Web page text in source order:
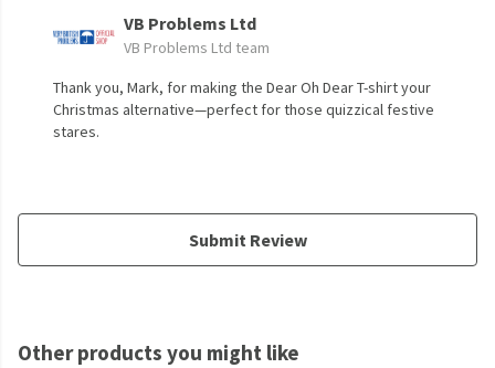
VB Problems Ltd
VB Problems Ltd team
Thank you, Mark, for making the Dear Oh Dear T-shirt your
Christmas alternative—perfect for those quizzical festive
stares.
Submit Review
Other products you might like